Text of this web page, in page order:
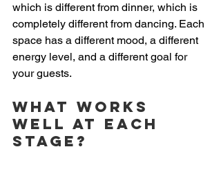
which is different from dinner, which is
completely different from dancing. Each
space has a different mood, a different
energy level, and a different goal for
your guests.
What works
well at each
stage?